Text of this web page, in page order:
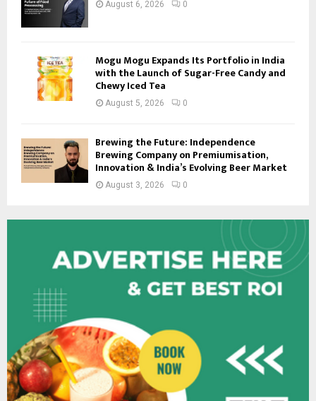
August 6, 2026 0
Mogu Mogu Expands Its Portfolio in India
with the Launch of Sugar-Free Candy and
Chewy Iced Tea
August 5, 2026 0
Brewing the Future: Independence
Brewing Company on Premiumisation,
Innovation & India’s Evolving Beer Market
August 3, 2026 0